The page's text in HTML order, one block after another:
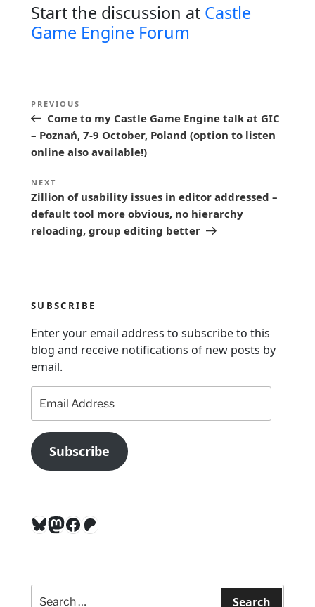
Start the discussion at Castle
Game Engine Forum
P
o
s
t
n
a
v
t
i
o
n
Previous
Post
PREVIOUS
Come to my Castle Game Engine talk at GIC
– Poznań, 7-9 October, Poland (option to listen
online also available!)
Next
Post
NEXT
Zillion of usability issues in editor addressed –
default tool more obvious, no hierarchy
reloading, group editing better
SUBSCRIBE
Enter your email address to subscribe to this
blog and receive notifications of new posts by
email.
Address
Subscribe
Bluesky
Mastodon
Facebook
Patreon
Search
for:
Search